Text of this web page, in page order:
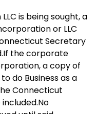
is being sought, a
or LLC
Secretary
the corporate
a copy of
do Business as a
Connecticut